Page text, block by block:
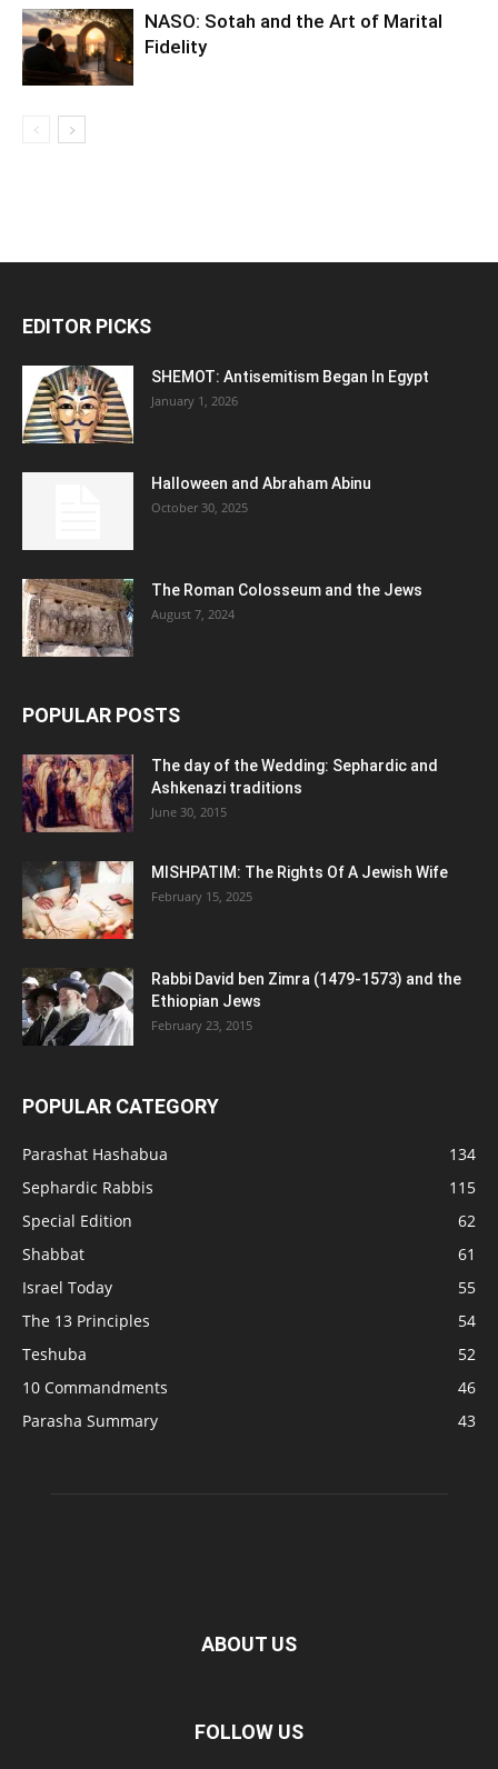
NASO: Sotah and the Art of Marital
Fidelity
EDITOR PICKS
SHEMOT: Antisemitism Began In Egypt
January 1, 2026
Halloween and Abraham Abinu
October 30, 2025
The Roman Colosseum and the Jews
August 7, 2024
POPULAR POSTS
The day of the Wedding: Sephardic and
Ashkenazi traditions
June 30, 2015
MISHPATIM: The Rights Of A Jewish Wife
February 15, 2025
Rabbi David ben Zimra (1479-1573) and the
Ethiopian Jews
February 23, 2015
POPULAR CATEGORY
Parashat Hashabua
134
Sephardic Rabbis
115
Special Edition
62
Shabbat
61
Israel Today
55
The 13 Principles
54
Teshuba
52
10 Commandments
46
Parasha Summary
43
ABOUT US
FOLLOW US